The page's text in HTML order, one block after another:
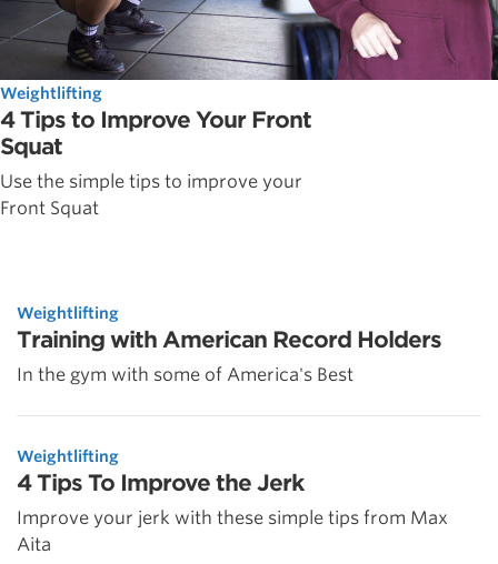
Weightlifting
4 Tips to Improve Your Front
Squat
Use the simple tips to improve your
Front Squat
Weightlifting
Training with American Record Holders
In the gym with some of America's Best
Weightlifting
4 Tips To Improve the Jerk
Improve your jerk with these simple tips from Max
Aita